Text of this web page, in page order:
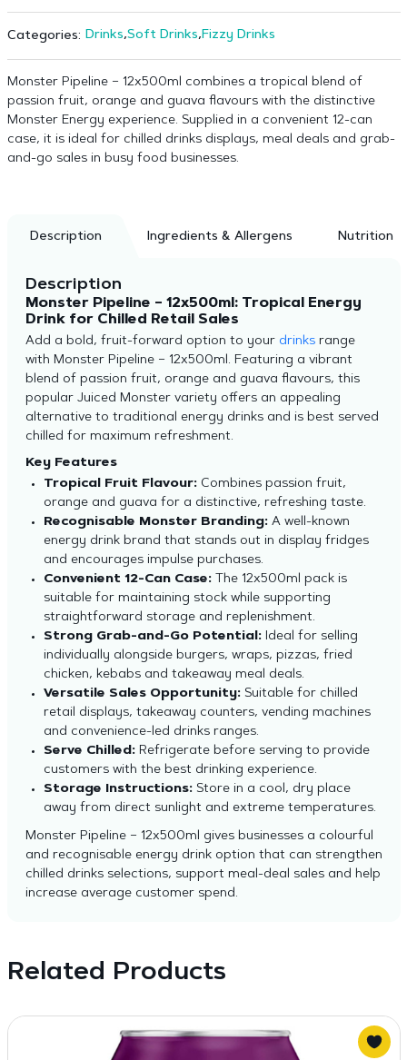
Categories: Drinks,Soft Drinks,Fizzy Drinks
Monster Pipeline – 12x500ml combines a tropical blend of
passion fruit, orange and guava flavours with the distinctive
Monster Energy experience. Supplied in a convenient 12-can
case, it is ideal for chilled drinks displays, meal deals and grab-
and-go sales in busy food businesses.
Description Ingredients & Allergens Nutrition
Description
Monster Pipeline – 12x500ml: Tropical Energy
Drink for Chilled Retail Sales
Add a bold, fruit-forward option to your drinks range
with Monster Pipeline – 12x500ml. Featuring a vibrant
blend of passion fruit, orange and guava flavours, this
popular Juiced Monster variety offers an appealing
alternative to traditional energy drinks and is best served
chilled for maximum refreshment.
Key Features
Tropical Fruit Flavour:Combines passion fruit,
orange and guava for a distinctive, refreshing taste.
Recognisable Monster Branding:A well-known
energy drink brand that stands out in display fridges
and encourages impulse purchases.
Convenient 12-Can Case:The 12x500ml pack is
suitable for maintaining stock while supporting
straightforward storage and replenishment.
Strong Grab-and-Go Potential:Ideal for selling
individually alongside burgers, wraps, pizzas, fried
chicken, kebabs and takeaway meal deals.
Versatile Sales Opportunity:Suitable for chilled
retail displays, takeaway counters, vending machines
and convenience-led drinks ranges.
Serve Chilled:Refrigerate before serving to provide
customers with the best drinking experience.
Storage Instructions:Store in a cool, dry place
away from direct sunlight and extreme temperatures.
Monster Pipeline – 12x500ml gives businesses a colourful
and recognisable energy drink option that can strengthen
chilled drinks selections, support meal-deal sales and help
increase average customer spend.
Related Products